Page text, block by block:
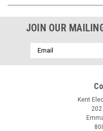
JOIN OUR
Email
Address
Kent